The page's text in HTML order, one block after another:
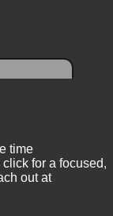
time
for a focused,
out at